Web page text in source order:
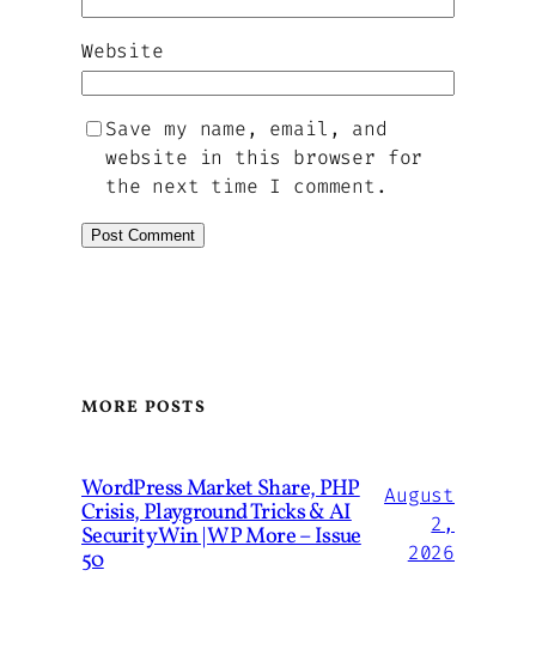
Website
Save my name, email, and
website in this browser for
the next time I comment.
MORE POSTS
WordPress Market Share, PHP
Crisis, Playground Tricks & AI
Security Win | WP More – Issue
50
August
2,
2026